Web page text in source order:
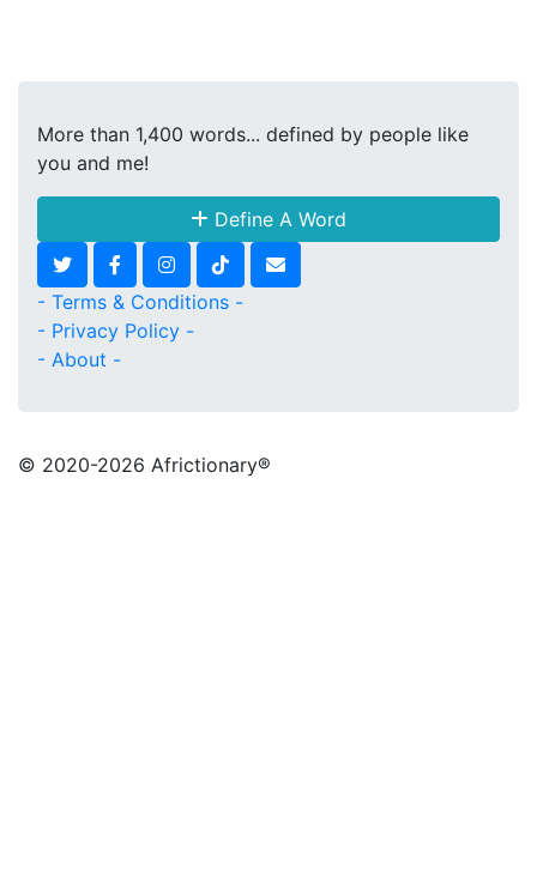
More than 1,400 words... defined by people like
you and me!
Define A Word
- Terms & Conditions -
- Privacy Policy -
- About -
© 2020-2026 Africtionary®